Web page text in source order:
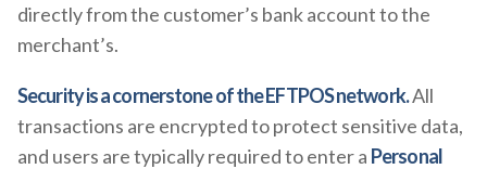
directly from the customer’s bank account to the
merchant’s.
Security is a cornerstone of the EFTPOS network.All
transactions are encrypted to protect sensitive data,
and users are typically required to enter a Personal